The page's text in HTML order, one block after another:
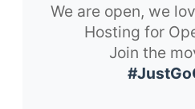
We are open, we
Hosting for
Join the